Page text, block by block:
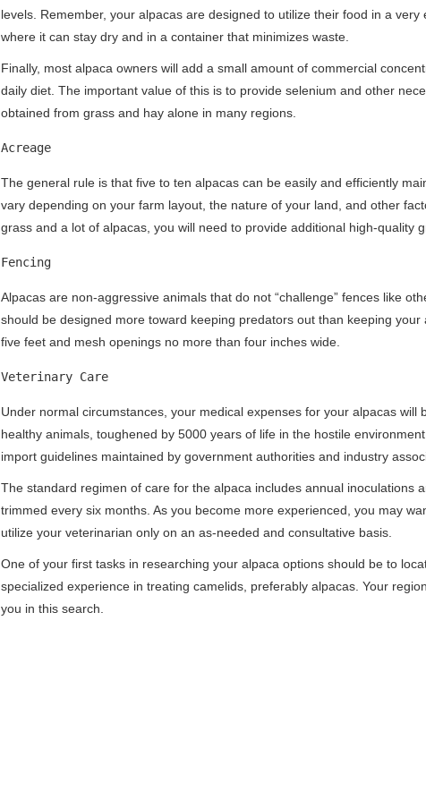
levels. Remember, your alpacas are designed to utilize their food in a
where it can stay dry and in a container that minimizes waste.
Finally, most alpaca owners will add a small amount of commercial
daily diet. The important value of this is to provide selenium and other
obtained from grass and hay alone in many regions.
Acreage
The general rule is that five to ten alpacas can be easily and efficiently
vary depending on your farm layout, the nature of your land, and other
grass and a lot of alpacas, you will need to provide additional high-quality
Fencing
Alpacas are non-aggressive animals that do not “challenge” fences like
should be designed more toward keeping predators out than keeping
five feet and mesh openings no more than four inches wide.
Veterinary Care
Under normal circumstances, your medical expenses for your alpacas will
healthy animals, toughened by 5000 years of life in the hostile
import guidelines maintained by government authorities and industry
The standard regimen of care for the alpaca includes annual inoculations
trimmed every six months. As you become more experienced, you may
utilize your veterinarian only on an as-needed and consultative basis.
One of your first tasks in researching your alpaca options should be to
specialized experience in treating camelids, preferably alpacas. Your
you in this search.